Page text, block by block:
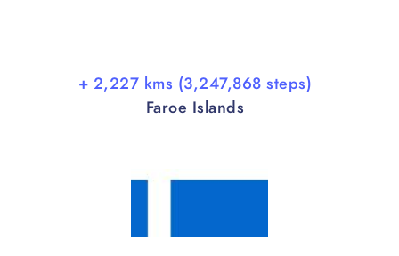
+ 2,227 kms (3,247,868 steps)
Faroe Islands